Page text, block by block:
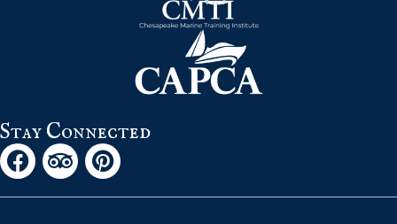
Stay Connected